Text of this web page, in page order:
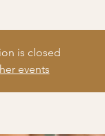
is closed
events